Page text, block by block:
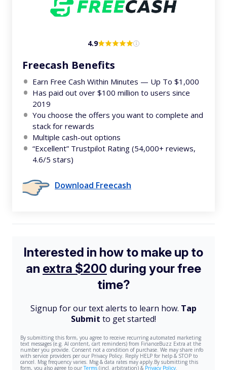
4.9
Freecash Benefits
Earn Free Cash Within Minutes — Up To $1,000
Has paid out over $100 million to users since
2019
You choose the offers you want to complete and
stack for rewards
Multiple cash-out options
“Excellent” Trustpilot Rating (54,000+ reviews,
4.6/5 stars)
Download Freecash